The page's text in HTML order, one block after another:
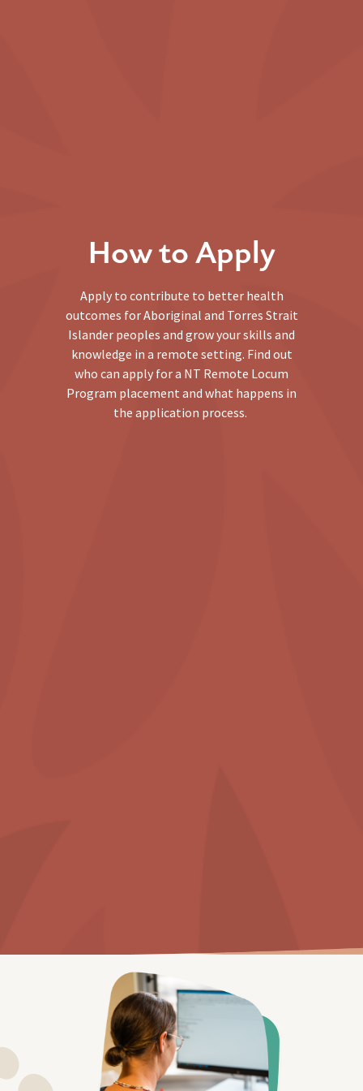
How to Apply
Apply to contribute to better health
outcomes for Aboriginal and Torres Strait
Islander peoples and grow your skills and
knowledge in a remote setting. Find out
who can apply for a NT Remote Locum
Program placement and what happens in
the application process.